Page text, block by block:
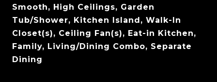
Smooth, High Ceilings, Garden
Tub/Shower, Kitchen Island, Walk-In
Closet(s), Ceiling Fan(s), Eat-in Kitchen,
Family, Living/Dining Combo, Separate
Dining